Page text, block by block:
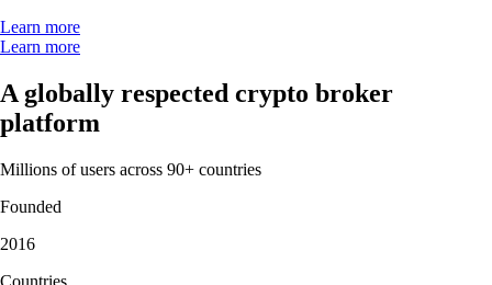
Learn more
Learn more
A globally respected crypto broker
platform
Millions of users across 90+ countries
Founded
2016
Countries